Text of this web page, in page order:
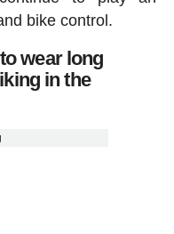
bike control.
wear long
in the